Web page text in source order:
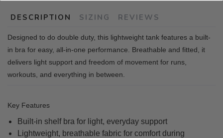
DESCRIPTION SIZING REVIEWS
Designed to do double duty, this lightweight tank features a built-
in bra for easy, all-in-one performance. Breathable and fitted, it
delivers light support and freedom of movement for runs,
workouts, and everything in between.
Key Features
Built-in shelf bra for light, everyday support
Lightweight, breathable fabric for comfort during